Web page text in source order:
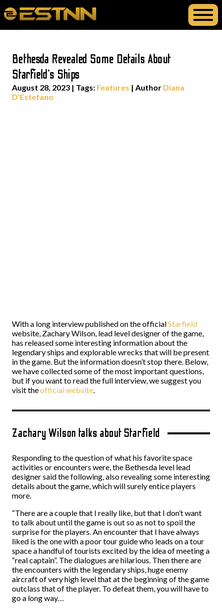
Bethesda Revealed Some Details About
Starfield’s Ships
August 28, 2023 | Tags: Features | Author Diana
D'Estefano
With a long interview published on the officialStarfield
website, Zachary Wilson, lead level designer of the game,
has released some interesting information about the
legendary ships and explorable wrecks that will be present
in the game. But the information doesn’t stop there. Below,
we have collected some of the most important questions,
but if you want to read the full interview, we suggest you
visit theofficial website.
Zachary Wilson talks about Starfield
Responding to the question of what his favorite space
activities or encounters were, the Bethesda level lead
designer said the following, also revealing some interesting
details about the game, which will surely entice players
more.
“There are a couple that I really like, but that I don’t want
to talk about until the game is out so as not to spoil the
surprise for the players. An encounter that I have always
liked is the one with a poor tour guide who leads on a tour
space a handful of tourists excited by the idea of meeting a
“real captain”. The dialogues are hilarious. Then there are
the encounters with the legendary ships, huge enemy
aircraft of very high level that at the beginning of the game
outclass that of the player. To defeat them, you will have to
go a long way…